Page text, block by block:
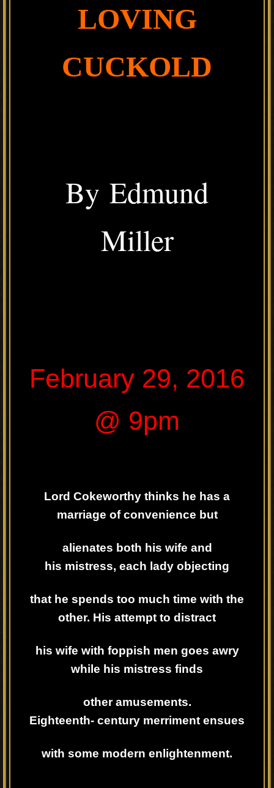
LOVING
CUCKOLD
By Edmund
Miller
February 29, 2016
@ 9pm
Lord Cokeworthy thinks he has a
marriage of convenience but
alienates both his wife and
his mistress, each lady objecting
that he spends too much time with the
other. His attempt to distract
his wife with foppish men goes awry
while his mistress finds
other amusements.
Eighteenth- century merriment ensues
with some modern enlightenment.